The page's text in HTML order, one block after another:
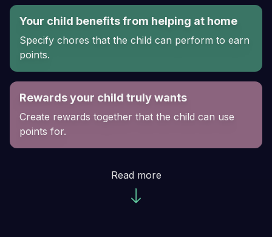
Your child benefits from helping at home
Specify chores that the child can perform to earn
points.
Rewards your child truly wants
Create rewards together that the child can use
points for.
Read more